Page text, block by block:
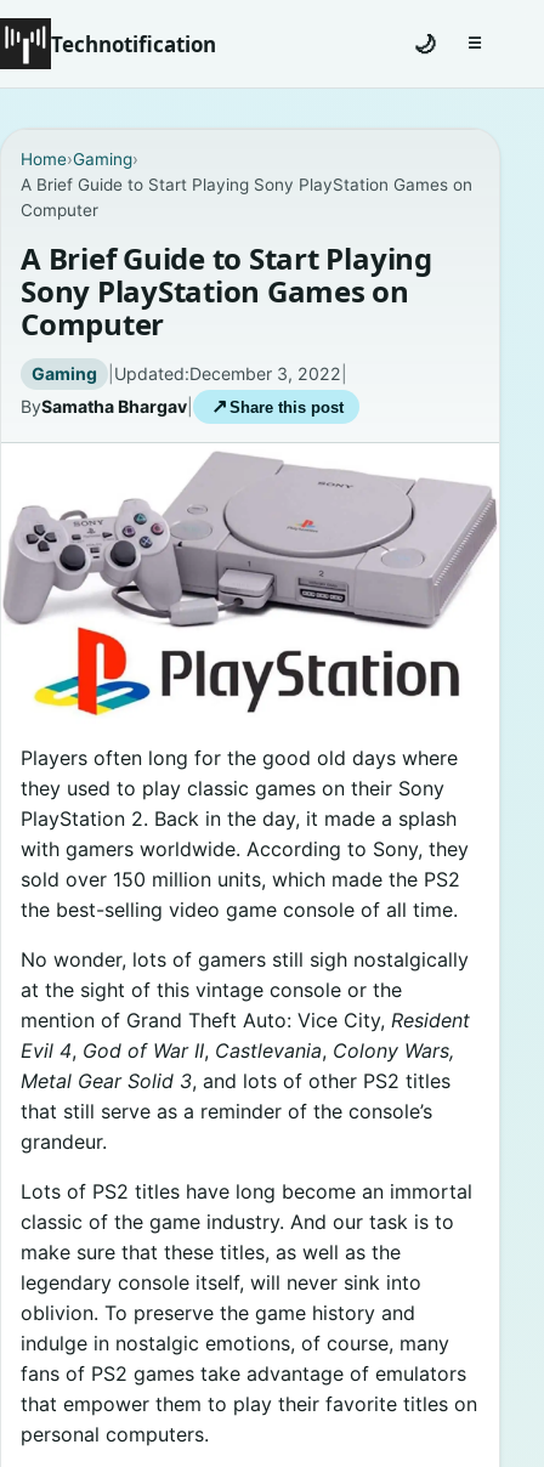
Technotification
Coming Soon
Contact
Homepage
About
Careers
Privacy Policies
🌙 ☰Toggle
Home›Gaming›
A Brief Guide to Start Playing Sony PlayStation Games on
Computer
A Brief Guide to Start Playing
Sony PlayStation Games on
Computer
Gaming | Updated:December 3, 2022
BySamatha Bhargav ↗ Share this post
Players often long for the good old days where
they used to play classic games on their Sony
PlayStation 2. Back in the day, it made a splash
with gamers worldwide. According to Sony, they
sold over 150 million units, which made the PS2
the best-selling video game console of all time.
No wonder, lots of gamers still sigh nostalgically
at the sight of this vintage console or the
mention of Grand Theft Auto: Vice City, Resident
Evil 4, God of War II, Castlevania, Colony Wars,
Metal Gear Solid 3, and lots of other PS2 titles
that still serve as a reminder of the console’s
grandeur.
Lots of PS2 titles have long become an immortal
classic of the game industry. And our task is to
make sure that these titles, as well as the
legendary console itself, will never sink into
oblivion. To preserve the game history and
indulge in nostalgic emotions, of course, many
fans of PS2 games take advantage of emulators
that empower them to play their favorite titles on
personal computers.